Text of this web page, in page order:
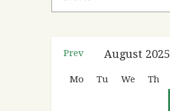
Prev August 2025
Mo Tu We Th